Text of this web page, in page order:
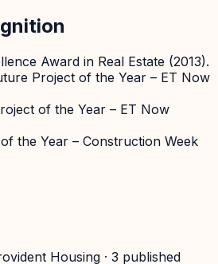
Award in Real Estate (2013).
Project of the Year – ET Now
of the Year – ET Now
the Year – Construction Week
Housing · 3 published